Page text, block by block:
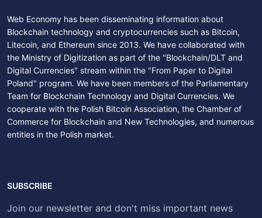
Web Economy has been disseminating information about
Blockchain technology and cryptocurrencies such as Bitcoin,
Litecoin, and Ethereum since 2013. We have collaborated with
the Ministry of Digitization as part of the "Blockchain/DLT and
Digital Currencies" stream within the "From Paper to Digital
Poland" program. We have been members of the Parliamentary
Team for Blockchain Technology and Digital Currencies. We
cooperate with the Polish Bitcoin Association, the Chamber of
Commerce for Blockchain and New Technologies, and numerous
entities in the Polish market.
SUBSCRIBE
Join our newsletter and don't miss important news